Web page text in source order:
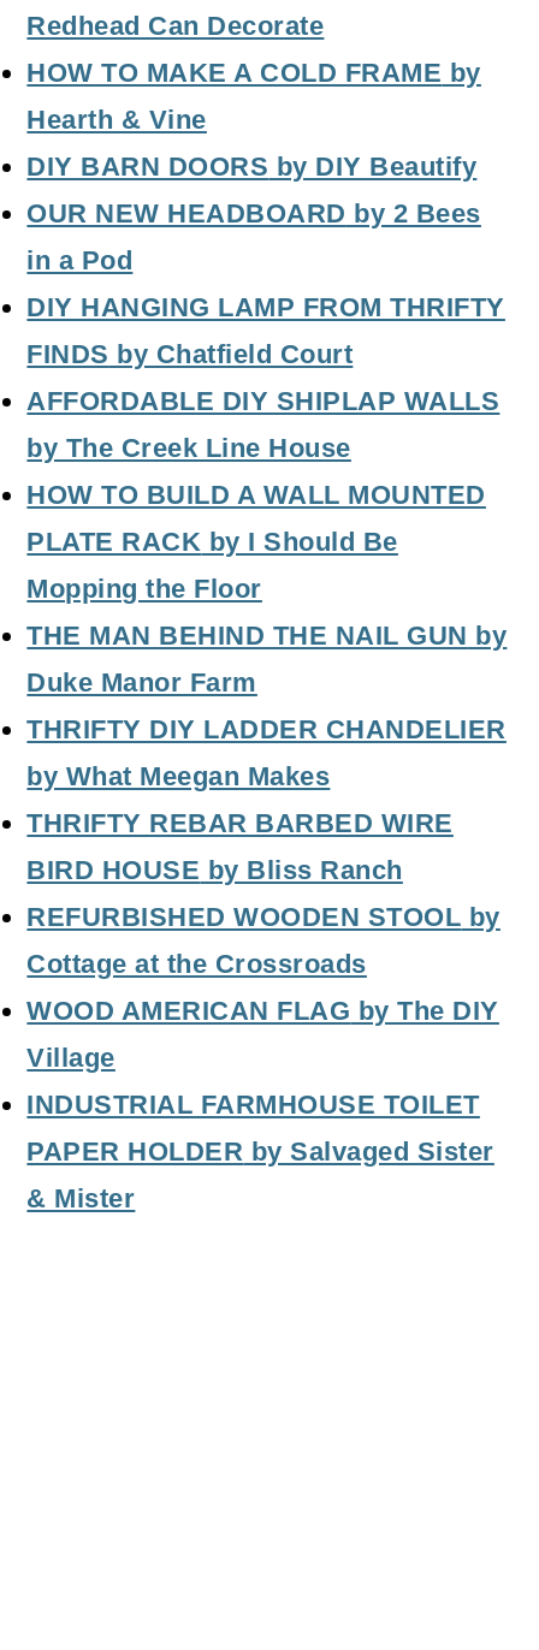
Redhead Can Decorate
HOW TO MAKE A COLD FRAME by
Hearth & Vine
DIY BARN DOORS by DIY Beautify
OUR NEW HEADBOARD by 2 Bees
in a Pod
DIY HANGING LAMP FROM THRIFTY
FINDS by Chatfield Court
AFFORDABLE DIY SHIPLAP WALLS
by The Creek Line House
HOW TO BUILD A WALL MOUNTED
PLATE RACK by I Should Be
Mopping the Floor
THE MAN BEHIND THE NAIL GUN by
Duke Manor Farm
THRIFTY DIY LADDER CHANDELIER
by What Meegan Makes
THRIFTY REBAR BARBED WIRE
BIRD HOUSE by Bliss Ranch
REFURBISHED WOODEN STOOL by
Cottage at the Crossroads
WOOD AMERICAN FLAG by The DIY
Village
INDUSTRIAL FARMHOUSE TOILET
PAPER HOLDER by Salvaged Sister
& Mister